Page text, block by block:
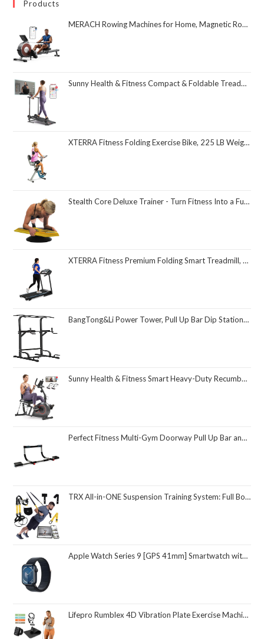
Products
MERACH Rowing Machines for Home, Magnetic Rowing Machine with 16 Levels, Rower Machine of Quiet Resistance, Dual Slide Rail with Max 350lbs Weight Capacity, App Compatible
Sunny Health & Fitness Compact & Foldable Treadmill, Non-Slip Surface, Optional Dual Mode Walking/Running, Non-Electric Fixed Incline, Digital Monitor, Smart Bluetooth Connection with SunnyFit App
XTERRA Fitness Folding Exercise Bike, 225 LB Weight Capacity
Stealth Core Deluxe Trainer - Turn Fitness Into a Fun Game - Get Strong Sexy Abs and Lean Core Playing Games On Your Phone; Free iOS/Android App; 4 Free Mobile Games Included; Dynamic Abs & Core Training; Only 3 Minutes a Day
XTERRA Fitness Premium Folding Smart Treadmill, Compact Design, 250+ LB Weight Capacity, Powerful Motor, XTERRA+ Fitness App Included with Purchase
BangTong&Li Power Tower, Pull Up Bar Dip Station/Stand for Home Gym Strength Training Workout Equipment
Sunny Health & Fitness Smart Heavy-Duty Recumbent Bike w/Wide Cushioned Seat & Back, Indoor Cycling Machine for Adult/Seniors Home Exercise, Free SunnyFit App Connect, Optional Workout Training Bands
Perfect Fitness Multi-Gym Doorway Pull Up Bar and Portable Gym System
TRX All-in-ONE Suspension Training System: Full Body Workouts for Your Home Gym, Travel, and Outdoors | Includes Indoor & Outdoor Anchors, Workout Guide and Video Downloads
Apple Watch Series 9 [GPS 41mm] Smartwatch with Midnight Aluminum Case with Midnight Sport Loop One Size. Fitness Tracker, ECG Apps, Always-On Retina Display, Carbon Neutral
Lifepro Rumblex 4D Vibration Plate Exercise Machine with Triple Motor Oscillation, Linear, and Pulsation – Advanced 4D Vibration Technology for Whole Body Fitness, Weight Loss and Recovery at Home